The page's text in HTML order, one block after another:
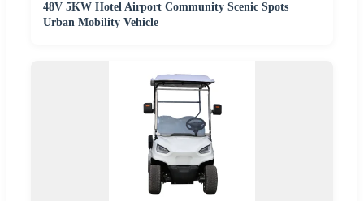
48V 5KW Hotel Airport Community Scenic Spots
Urban Mobility Vehicle